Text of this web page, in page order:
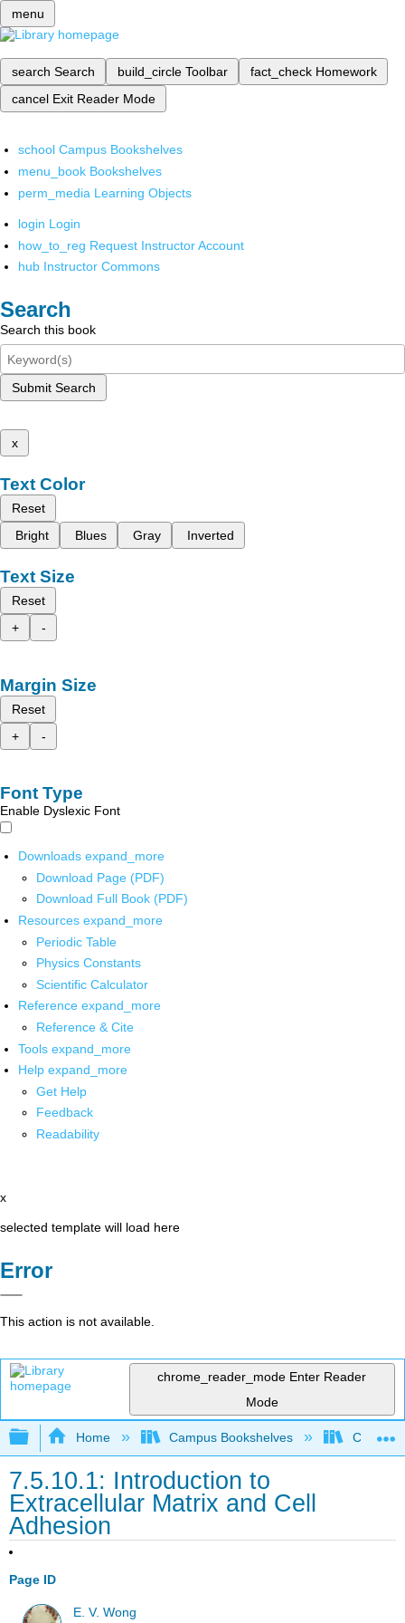
menu
search Search build_circle Toolbar fact_check Homework
cancel Exit Reader Mode
school Campus Bookshelves
menu_book Bookshelves
perm_media Learning Objects
login Login
how_to_reg Request Instructor Account
hub Instructor Commons
Search
Search this book
Submit Search
x
Text Color
Reset
Bright
Blues Gray Inverted
Text Size
Reset
+
-
Margin Size
Reset
+
-
Font Type
Enable Dyslexic Font
Downloads expand_more
Download Page (PDF)
Download Full Book (PDF)
Resources expand_more
Periodic Table
Physics Constants
Scientific Calculator
Reference expand_more
Reference & Cite
Tools expand_more
Help expand_more
Get Help
Feedback
Readability
x
selected template will load here
Error
This action is not available.
chrome_reader_mode Enter Reader
Mode
Expand/collapse global hierarchy
Home Campus Bookshelves
7.5.10.1: Introduction to
Extracellular Matrix and Cell
Adhesion
Page ID
E. V. Wong